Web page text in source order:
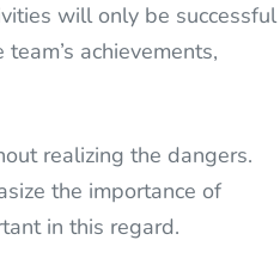
will only be successful
achievements,
realizing the dangers.
the importance of
in this regard.